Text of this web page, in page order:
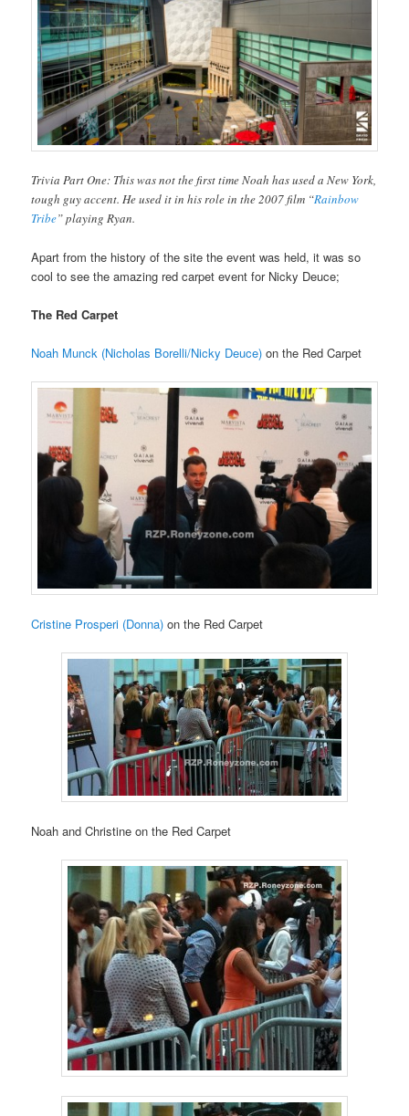
Trivia Part One: This was not the first time Noah has used a New York,
tough guy accent. He used it in his role in the 2007 film “Rainbow
Tribe” playing Ryan.
Apart from the history of the site the event was held, it was so
cool to see the amazing red carpet event for Nicky Deuce;
The Red Carpet
Noah Munck (Nicholas Borelli/Nicky Deuce) on the Red Carpet
Cristine Prosperi (Donna) on the Red Carpet
Noah and Christine on the Red Carpet